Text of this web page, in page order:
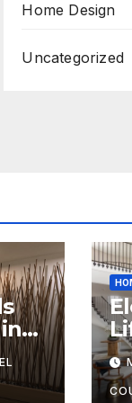
Home Design
Uncategorized